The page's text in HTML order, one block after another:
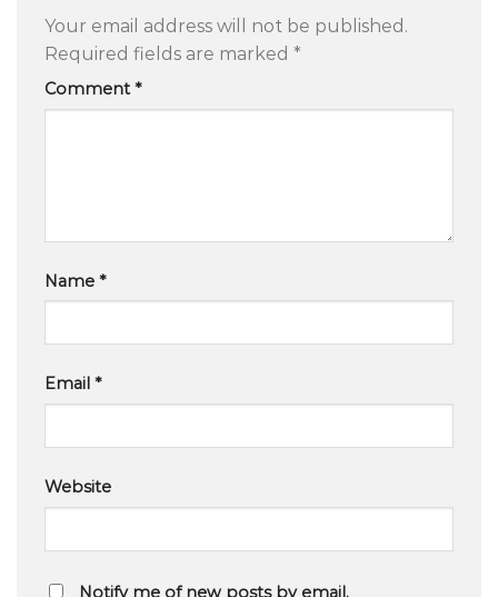
Your email address will not be published.
Required fields are marked *
Comment*
Name *
Email *
Website
Notify me of new posts by email.